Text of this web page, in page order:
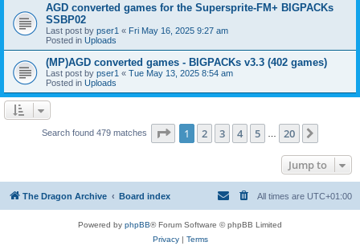
AGD converted games for the Supersprite-FM+ BIGPACKs
SSBP02
Last post by pser1 « Fri May 16, 2025 9:27 am
Posted in Uploads
(MP)AGD converted games - BIGPACKs v3.3 (402 games)
Last post by pser1 « Tue May 13, 2025 8:54 am
Posted in Uploads
Search found 479 matches Page 1of 20
1 2 3 4 5 20
Jump to
The Dragon Archive Board index All times are UTC+01:00
Powered by phpBB® Forum Software © phpBB Limited
Privacy| Terms